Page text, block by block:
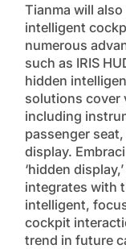
Tianma will
intelligent
numerous
such as IRIS
hidden
solutions cover
including
passenger
display.
‘hidden
integrates with
intelligent,
cockpit
trend in future